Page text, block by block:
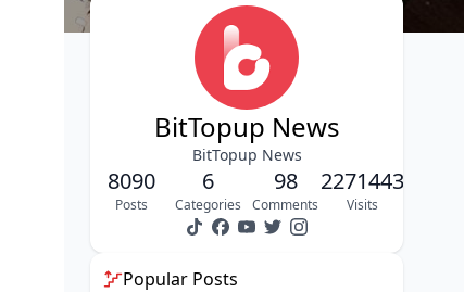
Stat Optimization & Build Calculator
Skill Leveling & Resource
Management
Advanced Combat Techniques
Endgame Performance & Content
Common Mistakes & Troubleshooting
BitTopup News
BitTopup News
8090
Posts
6
Categories
98
Comments
2271443
Visits
Popular Posts